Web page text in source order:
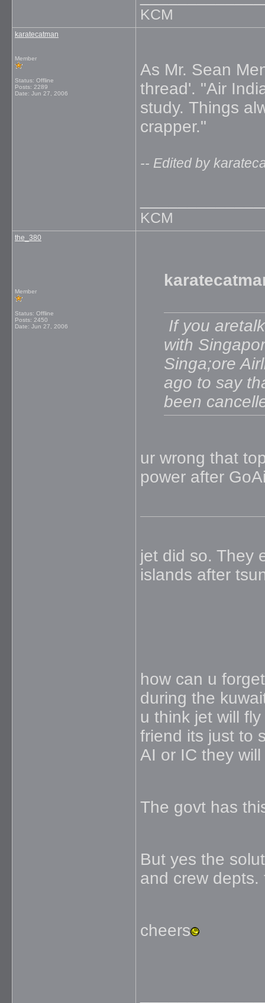
KCM
karatecatman
Member
Status: Offline
Posts: 2289
Date: Jun 27, 2006
As Mr. Sean
thread'. "Air
study. Things
crapper."
-- Edited by
KCM
the_380
Member
Status: Offline
Posts: 2450
Date: Jun 27, 2006
If you
with
Singa;ore
ago to say
been
ur wrong that
power after
jet did so. They
islands after
how can u
during the
u think jet will
friend its just to
AI or IC they
The govt has
But yes the
and crew
cheers